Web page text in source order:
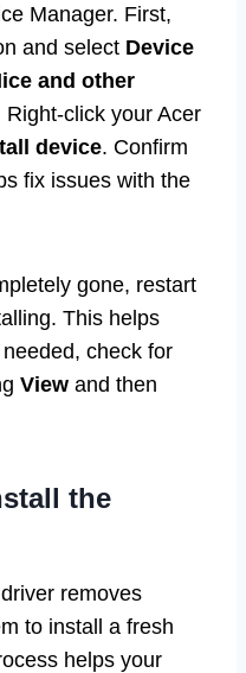
Manager. First,
and select Device
and other
Right-click your Acer
device. Confirm
fix issues with the
gone, restart
This helps
check for
View and then
the
removes
to install a fresh
helps your